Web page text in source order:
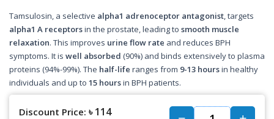
Tamsulosin, a selective alpha1 adrenoceptor antagonist, targets
alpha1 A receptorsin the prostate, leading to smooth muscle
relaxation. This improves urine flow rate and reduces BPH
symptoms. It is well absorbed (90%) and binds extensively to plasma
proteins (94%-99%). The half-life ranges from 9-13 hoursin healthy
individuals and up to 15 hoursin BPH patients.
Discount Price: ৳ 114